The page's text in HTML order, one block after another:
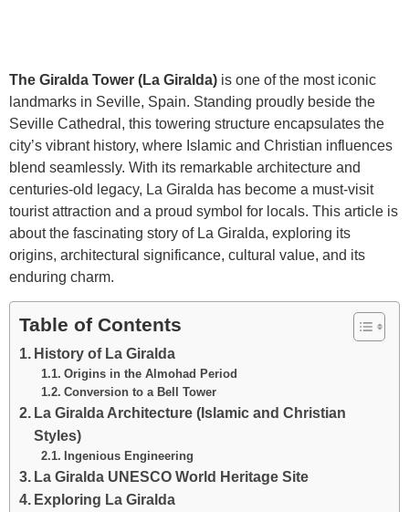
The Giralda Tower (La Giralda) is one of the most iconic
landmarks in Seville, Spain. Standing proudly beside the
Seville Cathedral, this towering structure encapsulates the
city’s vibrant history, where Islamic and Christian influences
blend seamlessly. With its remarkable architecture and
centuries-old legacy, La Giralda has become a must-visit
tourist attraction and a proud symbol for locals. This article is
about the fascinating story of La Giralda, exploring its
origins, architectural significance, cultural value, and its
enduring charm.
Table of Contents
History of La Giralda
Origins in the Almohad Period
Conversion to a Bell Tower
La Giralda Architecture (Islamic and Christian
Styles)
Ingenious Engineering
La Giralda UNESCO World Heritage Site
Exploring La Giralda